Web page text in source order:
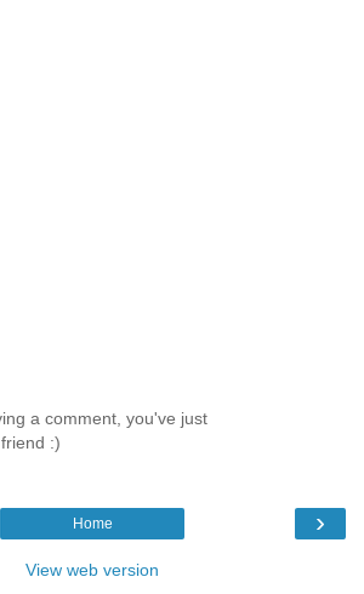
a comment, you've just
:)
›
Home
View web version